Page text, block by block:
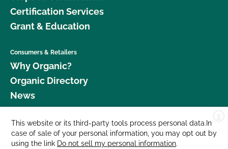
Certification Services
Grant & Education
Consumers & Retailers
Why Organic?
Organic Directory
News
Donate
Careers
X
This website or its third-party tools process personal data.In
case of sale of your personal information, you may opt out by
using the link Do not sell my personal information.